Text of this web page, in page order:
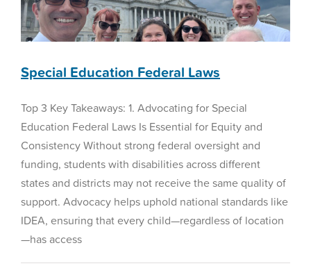
Special Education Federal Laws
Top 3 Key Takeaways: 1. Advocating for Special
Education Federal Laws Is Essential for Equity and
Consistency Without strong federal oversight and
funding, students with disabilities across different
states and districts may not receive the same quality of
support. Advocacy helps uphold national standards like
IDEA, ensuring that every child—regardless of location
—has access